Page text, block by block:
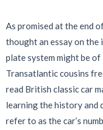
As promised at the end
thought an essay on
plate system might be
Transatlantic cousins
read British classic car
learning the history and
refer to as the car’s